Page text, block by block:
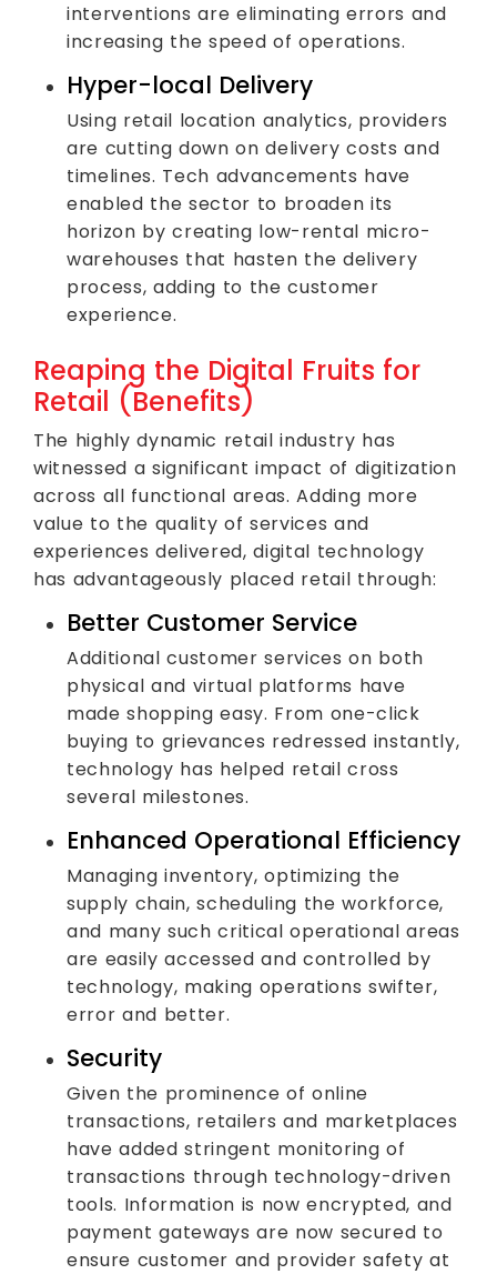
interventions are eliminating errors and
increasing the speed of operations.
Hyper-local Delivery
Using retail location analytics, providers
are cutting down on delivery costs and
timelines. Tech advancements have
enabled the sector to broaden its
horizon by creating low-rental micro-
warehouses that hasten the delivery
process, adding to the customer
experience.
Reaping the Digital Fruits for
Retail (Benefits)
The highly dynamic retail industry has
witnessed a significant impact of digitization
across all functional areas. Adding more
value to the quality of services and
experiences delivered, digital technology
has advantageously placed retail through:
Better Customer Service
Additional customer services on both
physical and virtual platforms have
made shopping easy. From one-click
buying to grievances redressed instantly,
technology has helped retail cross
several milestones.
Enhanced Operational Efficiency
Managing inventory, optimizing the
supply chain, scheduling the workforce,
and many such critical operational areas
are easily accessed and controlled by
technology, making operations swifter,
error and better.
Security
Given the prominence of online
transactions, retailers and marketplaces
have added stringent monitoring of
transactions through technology-driven
tools. Information is now encrypted, and
payment gateways are now secured to
ensure customer and provider safety at